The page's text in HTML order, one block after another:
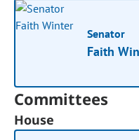
Senator
Faith
Committees
House